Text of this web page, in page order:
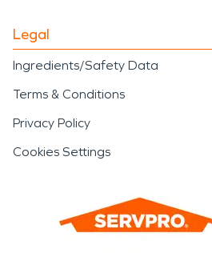
Legal
Ingredients/Safety Data
Terms & Conditions
Privacy Policy
Cookies Settings